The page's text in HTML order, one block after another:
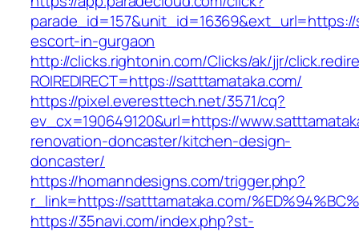
escort-in-gurgaon
http://clicks.rightonin.com/Clicks/ak/jjr/
ROIREDIRECT=https://satttamataka.com/
https://pixel.everesttech.net/3571/cq?
ev_cx=190649120&url=https://
renovation-doncaster/kitchen-design-
doncaster/
https://homanndesigns.com/trigger.php?
r_link=https://satttamataka.com/
https://35navi.com/index.php?st-